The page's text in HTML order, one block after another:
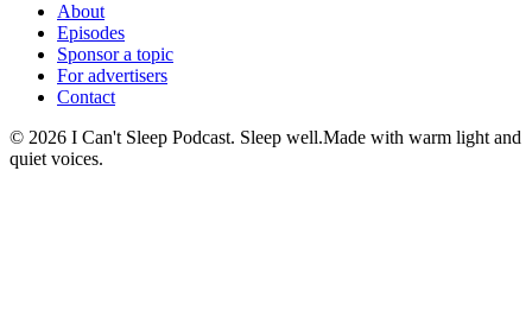
About
Episodes
Sponsor a topic
For advertisers
Contact
© 2026 I Can't Sleep Podcast. Sleep well.Made with warm light and
quiet voices.